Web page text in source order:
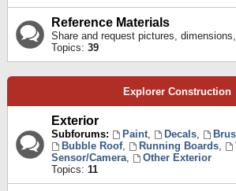
Reference Materials
Share and request pictures,
Topics: 39
Explorer Construction
Exterior
Subforums: Paint, Decals,
Bubble Roof, Running Boards,
Sensor/Camera,
Other Exterior
Topics: 11